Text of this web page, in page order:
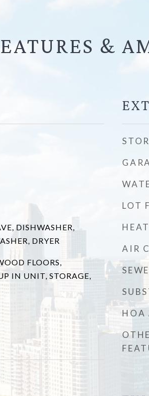
&
DISHWASHER,
DRYER
FLOORS,
IN UNIT, STORAGE,
LOT
AIR
HOA